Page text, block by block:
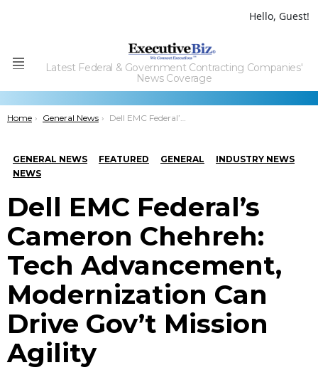
Hello, Guest!
Menu
Latest Federal & Government Contracting Companies'
News Coverage
You are here:
Home General News Dell EMC Federal’s Cameron Chehreh: Tech Advancement, Modernization Can Drive Gov’t Mission Agility
GENERAL NEWS FEATURED GENERAL
INDUSTRY NEWS
NEWS
Dell EMC Federal’s
Cameron Chehreh:
Tech Advancement,
Modernization Can
Drive Gov’t Mission
Agility